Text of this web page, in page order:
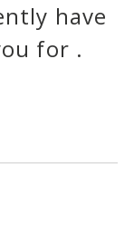
have
for .